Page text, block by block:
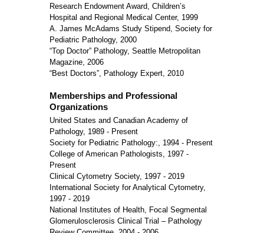
Research Endowment Award, Children’s
Hospital and Regional Medical Center, 1999
A. James McAdams Study Stipend, Society for
Pediatric Pathology, 2000
“Top Doctor” Pathology, Seattle Metropolitan
Magazine, 2006
“Best Doctors”, Pathology Expert, 2010
Memberships and Professional
Organizations
United States and Canadian Academy of
Pathology, 1989 - Present
Society for Pediatric Pathology:, 1994 - Present
College of American Pathologists, 1997 -
Present
Clinical Cytometry Society, 1997 - 2019
International Society for Analytical Cytometry,
1997 - 2019
National Institutes of Health, Focal Segmental
Glomerulosclerosis Clinical Trial – Pathology